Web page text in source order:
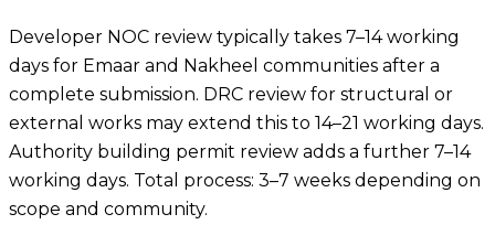
Developer NOC review typically takes 7–14 working
days for Emaar and Nakheel communities after a
complete submission. DRC review for structural or
external works may extend this to 14–21 working days.
Authority building permit review adds a further 7–14
working days. Total process: 3–7 weeks depending on
scope and community.